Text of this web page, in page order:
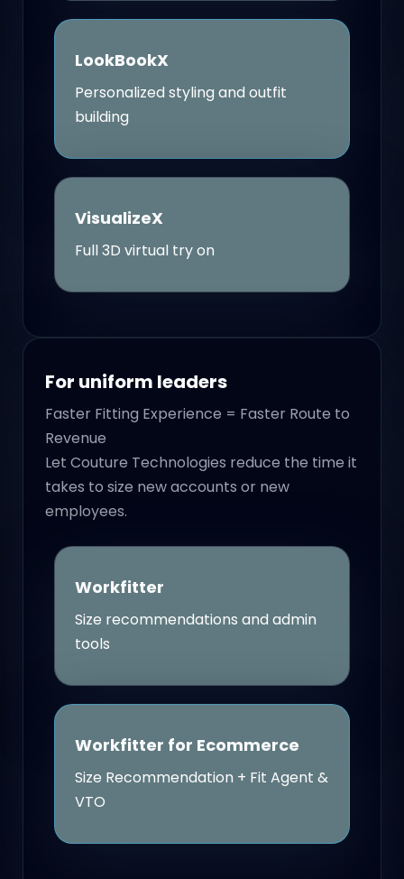
LookBookX
Personalized styling and outfit
building
VisualizeX
Full 3D virtual try on
For uniform leaders
Faster Fitting Experience = Faster Route to
Revenue
Let Couture Technologies reduce the time it
takes to size new accounts or new
employees.
Workfitter
Size recommendations and admin
tools
Workfitter for Ecommerce
Size Recommendation + Fit Agent &
VTO